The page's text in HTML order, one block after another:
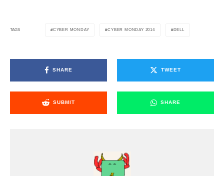
TAGS CYBER MONDAY CYBER MONDAY 2014 DELL
SHARE TWEET
SUBMIT SHARE